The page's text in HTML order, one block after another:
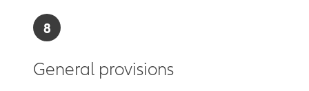
8
General provisions